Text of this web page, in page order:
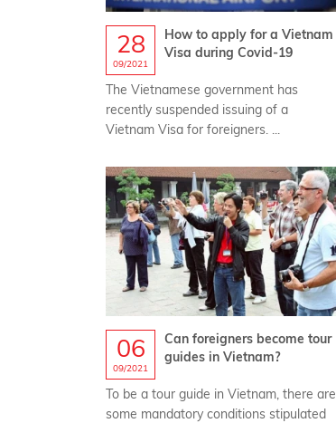
28
09/2021
How to apply for a Vietnam
Visa during Covid-19
The Vietnamese government has
recently suspended issuing of a
Vietnam Visa for foreigners. ...
06
09/2021
Can foreigners become tour
guides in Vietnam?
To be a tour guide in Vietnam, there are
some mandatory conditions stipulated